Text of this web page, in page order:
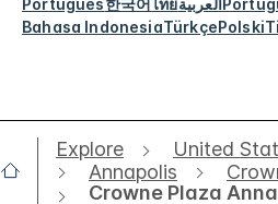
Bahasa IndonesiaTürkçePolski
Explore United
Annapolis
Crowne Plaza